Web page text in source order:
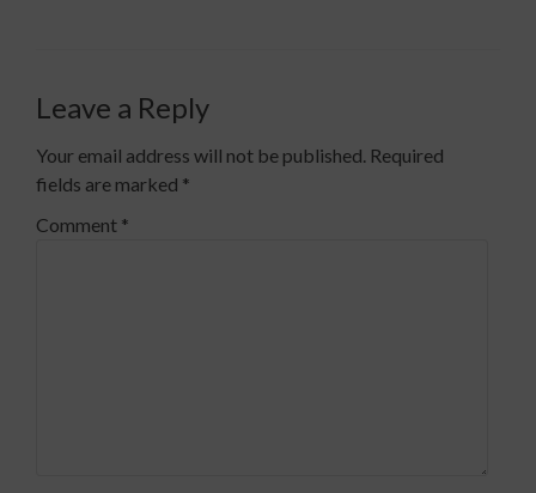
Leave a Reply
Your email address will not be published. Required
fields are marked *
Comment *